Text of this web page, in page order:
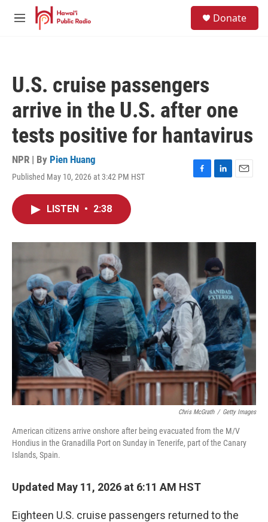
Skip to main content
M
Donate
U.S. cruise passengers
arrive in the U.S. after one
tests positive for hantavirus
NPR | By Pien Huang
Published May 10, 2026 at 3:42 PM HST
F
o
L
I
n
E
LISTEN • 2:38
Chris McGrath / Getty Images
American citizens arrive onshore after being evacuated from the M/V
Hondius in the Granadilla Port on Sunday in Tenerife, part of the Canary
Islands, Spain.
Updated May 11, 2026 at 6:11 AM HST
Eighteen U.S. cruise passengers returned to the